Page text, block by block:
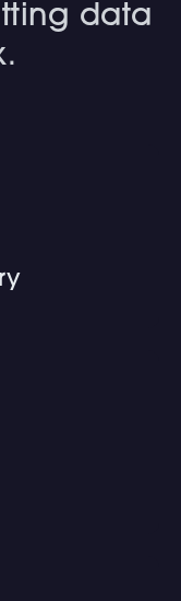
data